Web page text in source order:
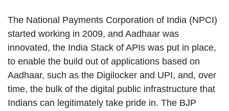
The National Payments Corporation of India (NPCI)
started working in 2009, and Aadhaar was
innovated, the India Stack of APIs was put in place,
to enable the build out of applications based on
Aadhaar, such as the Digilocker and UPI, and, over
time, the bulk of the digital public infrastructure that
Indians can legitimately take pride in. The BJP